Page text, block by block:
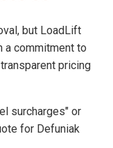
but LoadLift
commitment to
pricing
surcharges" or
for Defuniak